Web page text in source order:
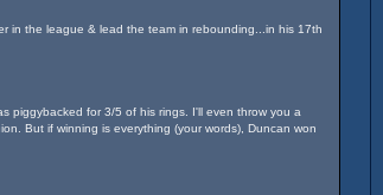
in the league & lead the team in rebounding...in his 17th
piggybacked for 3/5 of his rings. I'll even throw you a
But if winning is everything (your words), Duncan won